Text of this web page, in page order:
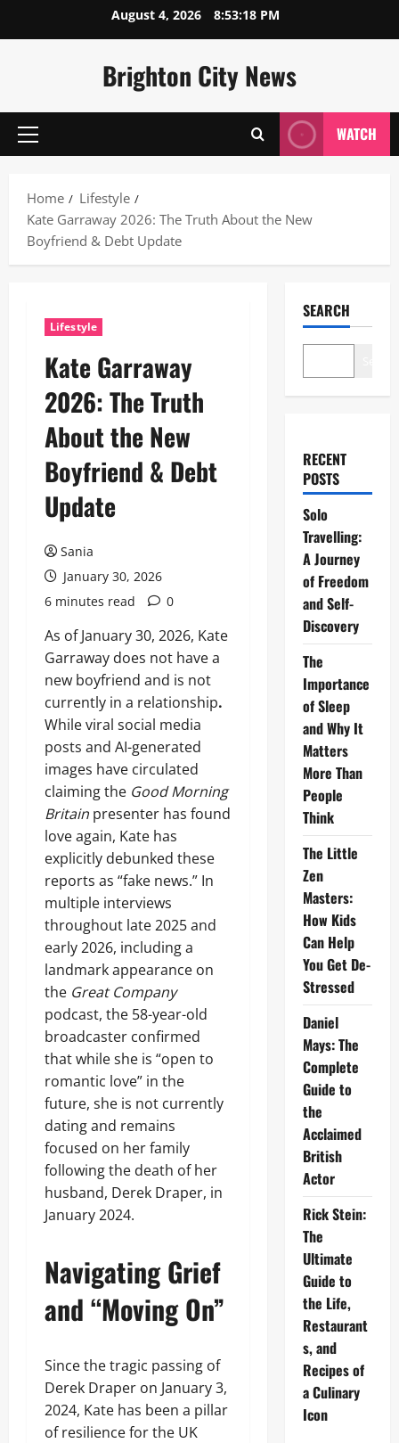
August 4, 2026 8:53:19 PM
Brighton City News
Primary
WATCH
Home
Lifestyle
Kate Garraway 2026: The Truth About the New
Boyfriend & Debt Update
Lifestyle
Kate Garraway
2026: The Truth
About the New
Boyfriend & Debt
Update
Sania
January 30, 2026
6 minutes read
0
As of January 30, 2026, Kate
Garraway does not have a
new boyfriend and is not
currently in a relationship.
While viral social media
posts and AI-generated
images have circulated
claiming the Good Morning
Britain presenter has found
love again, Kate has
explicitly debunked these
reports as “fake news.” In
multiple interviews
throughout late 2025 and
early 2026, including a
landmark appearance on
the Great Company
podcast, the 58-year-old
broadcaster confirmed
that while she is “open to
romantic love” in the
future, she is not currently
dating and remains
focused on her family
following the death of her
husband, Derek Draper, in
January 2024.
Navigating Grief
and “Moving On”
Since the tragic passing of
Derek Draper on January 3,
2024, Kate has been a pillar
of resilience for the UK
SEARCH
RECENT
POSTS
Solo
Travelling:
A Journey
of Freedom
and Self-
Discovery
The
Importance
of Sleep
and Why It
Matters
More Than
People
Think
The Little
Zen
Masters:
How Kids
Can Help
You Get De-
Stressed
Daniel
Mays: The
Complete
Guide to
the
Acclaimed
British
Actor
Rick Stein:
The
Ultimate
Guide to
the Life,
Restaurant
s, and
Recipes of
a Culinary
Icon